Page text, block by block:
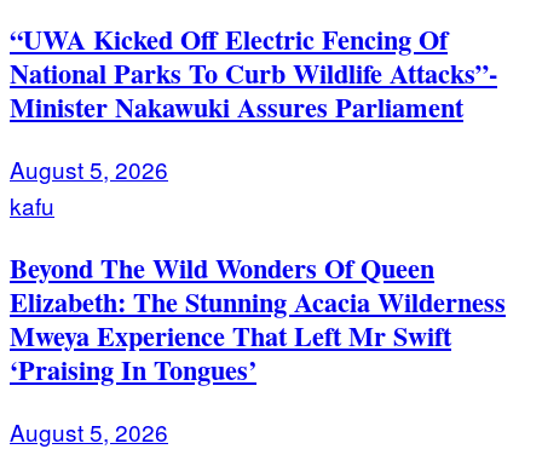
“UWA Kicked Off Electric Fencing Of
National Parks To Curb Wildlife Attacks”-
Minister Nakawuki Assures Parliament
August 5, 2026
kafu
Beyond The Wild Wonders Of Queen
Elizabeth: The Stunning Acacia Wilderness
Mweya Experience That Left Mr Swift
‘Praising In Tongues’
August 5, 2026